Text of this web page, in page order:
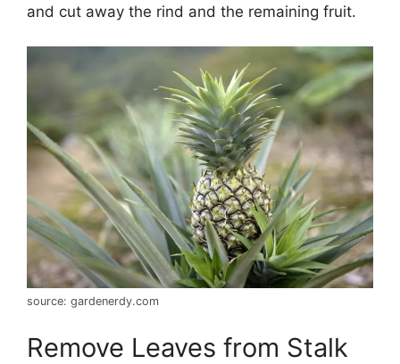
and cut away the rind and the remaining fruit.
source: gardenerdy.com
Remove Leaves from Stalk